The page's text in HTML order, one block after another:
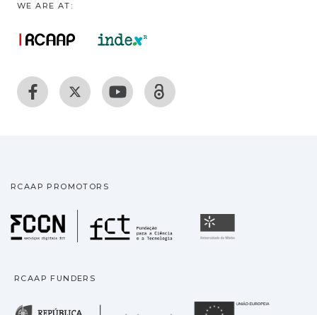
WE ARE AT:
RCAAP PROMOTORS
Fundação para a
RCAAP FUNDERS
República Portuguesa